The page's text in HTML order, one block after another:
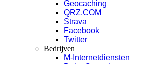
Geocaching
QRZ.COM
Strava
Facebook
Twitter
Bedrijven
M-Internetdiensten